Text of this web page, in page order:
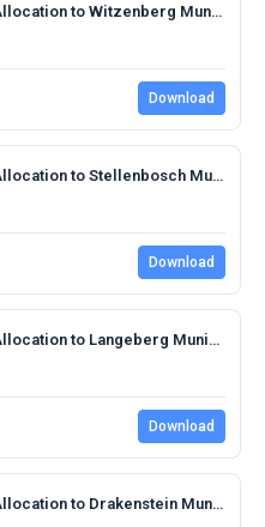
DC2 2022 Annexure I.9 - Allocation to Witzenberg Municipality 2022-2023 FINAL.pdf
Download
DC2 2022 Annexure I.8 - Allocation to Stellenbosch Municipality 2022-2023 FINAL.pdf
Download
DC2 2022 Annexure I.7 - Allocation to Langeberg Municipality 2022-2023 FINAL_.pdf
Download
DC2 2022 Annexure I.6 - Allocation to Drakenstein Municipality.Tourism Route Development.pdf